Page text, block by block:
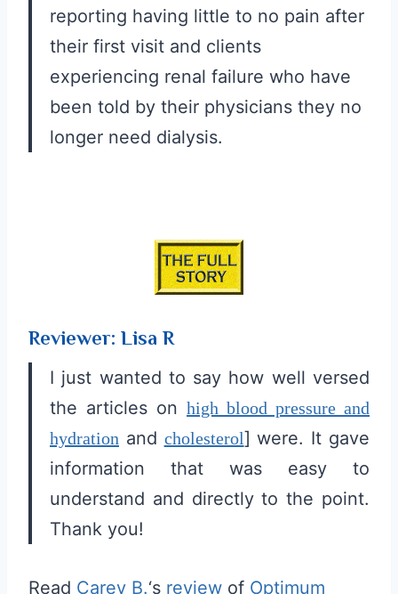
reporting having little to no pain after
their first visit and clients
experiencing renal failure who have
been told by their physicians they no
longer need dialysis.
Reviewer: Lisa R
I just wanted to say how well versed
the articles on high blood pressure and
hydration and cholesterol] were. It gave
information that was easy to
understand and directly to the point.
Thank you!
Read Carey B.‘s review of Optimum